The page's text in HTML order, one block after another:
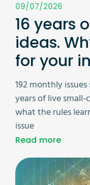
09/07/2026
16 years
ideas.
for your
192 monthly issues
years of live
what the rules
issue
Read more